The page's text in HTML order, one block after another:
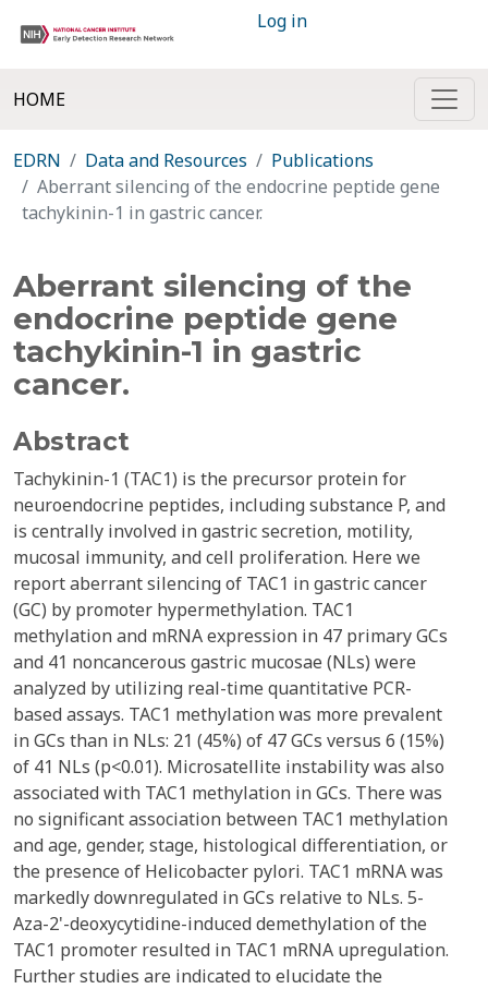
Log in
HOME
EDRN Data and Resources
Publications
Aberrant silencing of the endocrine peptide gene
tachykinin-1 in gastric cancer.
Aberrant silencing of the
endocrine peptide gene
tachykinin-1 in gastric
cancer.
Abstract
Tachykinin-1 (TAC1) is the precursor protein for
neuroendocrine peptides, including substance P, and
is centrally involved in gastric secretion, motility,
mucosal immunity, and cell proliferation. Here we
report aberrant silencing of TAC1 in gastric cancer
(GC) by promoter hypermethylation. TAC1
methylation and mRNA expression in 47 primary GCs
and 41 noncancerous gastric mucosae (NLs) were
analyzed by utilizing real-time quantitative PCR-
based assays. TAC1 methylation was more prevalent
in GCs than in NLs: 21 (45%) of 47 GCs versus 6 (15%)
of 41 NLs (p<0.01). Microsatellite instability was also
associated with TAC1 methylation in GCs. There was
no significant association between TAC1 methylation
and age, gender, stage, histological differentiation, or
the presence of Helicobacter pylori. TAC1 mRNA was
markedly downregulated in GCs relative to NLs. 5-
Aza-2'-deoxycytidine-induced demethylation of the
TAC1 promoter resulted in TAC1 mRNA upregulation.
Further studies are indicated to elucidate the